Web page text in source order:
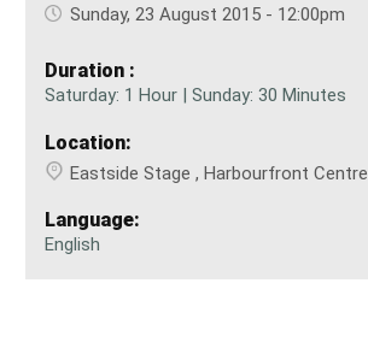
Sunday, 23 August 2015 - 12:00pm
Duration :
Saturday: 1 Hour | Sunday: 30 Minutes
Location:
Eastside Stage , Harbourfront Centre
Language:
English